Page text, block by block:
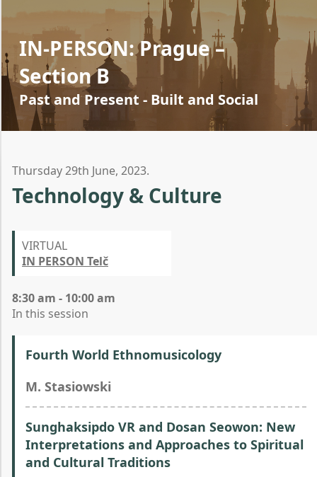
IN-PERSON: Prague –
Section B
Past and Present - Built and Social
Thursday 29th June, 2023.
Technology & Culture
VIRTUAL
IN PERSON Telč
8:30 am - 10:00 am
In this session
Fourth World Ethnomusicology
M. Stasiowski
Sunghaksipdo VR and Dosan Seowon: New
Interpretations and Approaches to Spiritual
and Cultural Traditions